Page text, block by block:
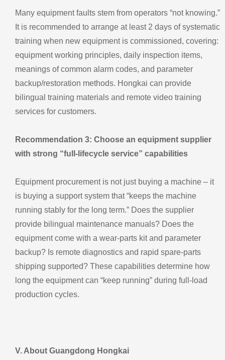
Many equipment faults stem from operators “not knowing.”
It is recommended to arrange at least 2 days of systematic
training when new equipment is commissioned, covering:
equipment working principles, daily inspection items,
meanings of common alarm codes, and parameter
backup/restoration methods. Hongkai can provide
bilingual training materials and remote video training
services for customers.
Recommendation 3: Choose an equipment supplier
with strong “full‑lifecycle service” capabilities
Equipment procurement is not just buying a machine – it
is buying a support system that “keeps the machine
running stably for the long term.” Does the supplier
provide bilingual maintenance manuals? Does the
equipment come with a wear‑parts kit and parameter
backup? Is remote diagnostics and rapid spare‑parts
shipping supported? These capabilities determine how
long the equipment can “keep running” during full‑load
production cycles.
V. About Guangdong Hongkai